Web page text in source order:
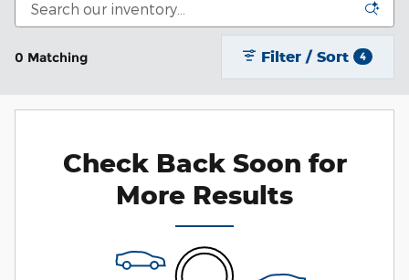
0 Matching Filter / Sort 4
Check Back Soon for
More Results